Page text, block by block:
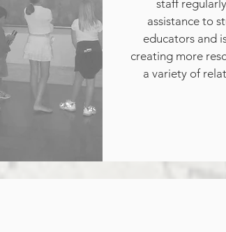
staff
assistance to
educators and
creating more
a variety of